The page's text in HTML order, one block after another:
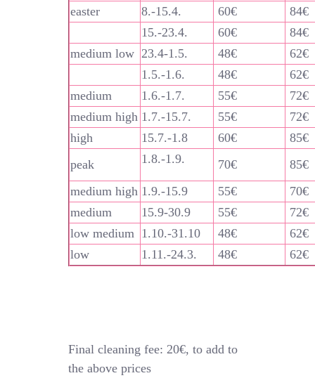
easter 8.-15.4. 60€
84€
15.-23.4.
60€
84€
medium low 23.4-1.5. 48€
62€
1.5.-1.6.
48€
62€
medium
1.6.-1.7. 55€
72€
medium high 1.7.-15.7. 55€
72€
high
15.7.-1.8 60€
85€
peak
1.8.-1.9. 70€
85€
medium high 1.9.-15.9 55€
70€
medium
15.9-30.9 55€
72€
low medium 1.10.-31.10 48€
62€
low
1.11.-24.3. 48€ 62€
Final cleaning fee: 20€, to add to
the above prices